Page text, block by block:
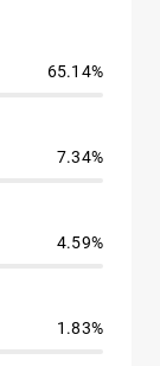
65.14%
7.34%
4.59%
1.83%